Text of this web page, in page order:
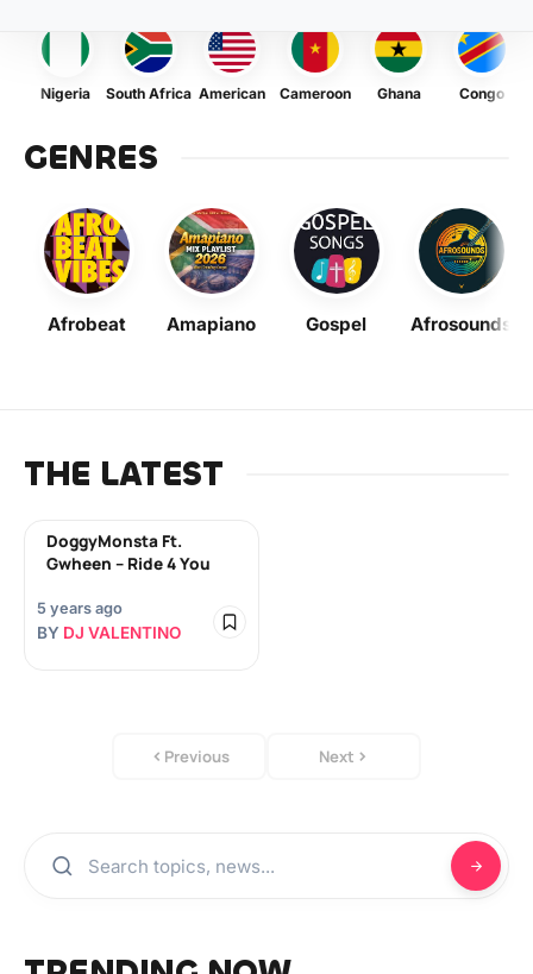
Nigeria South Africa American Cameroon Ghana Congo
GENRES
Afrobeat Amapiano Gospel Afrosounds
THE LATEST
DoggyMonsta Ft.
Gwheen – Ride 4 You
5 years ago
BY DJ VALENTINO
Previous Next